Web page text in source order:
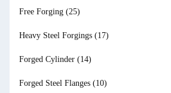
Free Forging (25)
Heavy Steel Forgings (17)
Forged Cylinder (14)
Forged Steel Flanges (10)